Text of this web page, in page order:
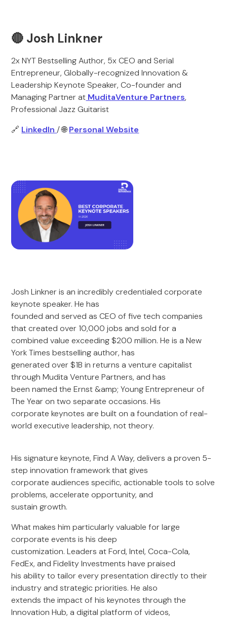
🔴 Josh Linkner
2x NYT Bestselling Author, 5x CEO and Serial
Entrepreneur, Globally-recognized Innovation &
Leadership Keynote Speaker, Co-founder and
Managing Partner at MuditaVenture Partners,
Professional Jazz Guitarist
🔗 LinkedIn / 🌐Personal Website
Josh Linkner is an incredibly credentialed corporate
keynote speaker. He has
founded and served as CEO of five tech companies
that created over 10,000 jobs and sold for a
combined value exceeding $200 million. He is a New
York Times bestselling author, has
generated over $1B in returns a venture capitalist
through Mudita Venture Partners, and has
been named the Ernst &amp; Young Entrepreneur of
The Year on two separate occasions. His
corporate keynotes are built on a foundation of real-
world executive leadership, not theory.
His signature keynote, Find A Way, delivers a proven 5-
step innovation framework that gives
corporate audiences specific, actionable tools to solve
problems, accelerate opportunity, and
sustain growth.
What makes him particularly valuable for large
corporate events is his deep
customization. Leaders at Ford, Intel, Coca-Cola,
FedEx, and Fidelity Investments have praised
his ability to tailor every presentation directly to their
industry and strategic priorities. He also
extends the impact of his keynotes through the
Innovation Hub, a digital platform of videos,